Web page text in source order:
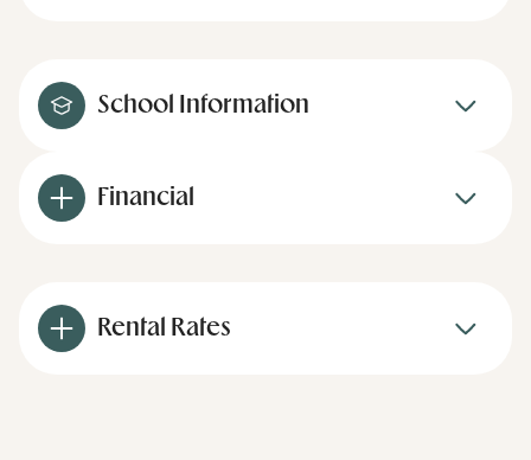
School Information
Financial
Rental Rates